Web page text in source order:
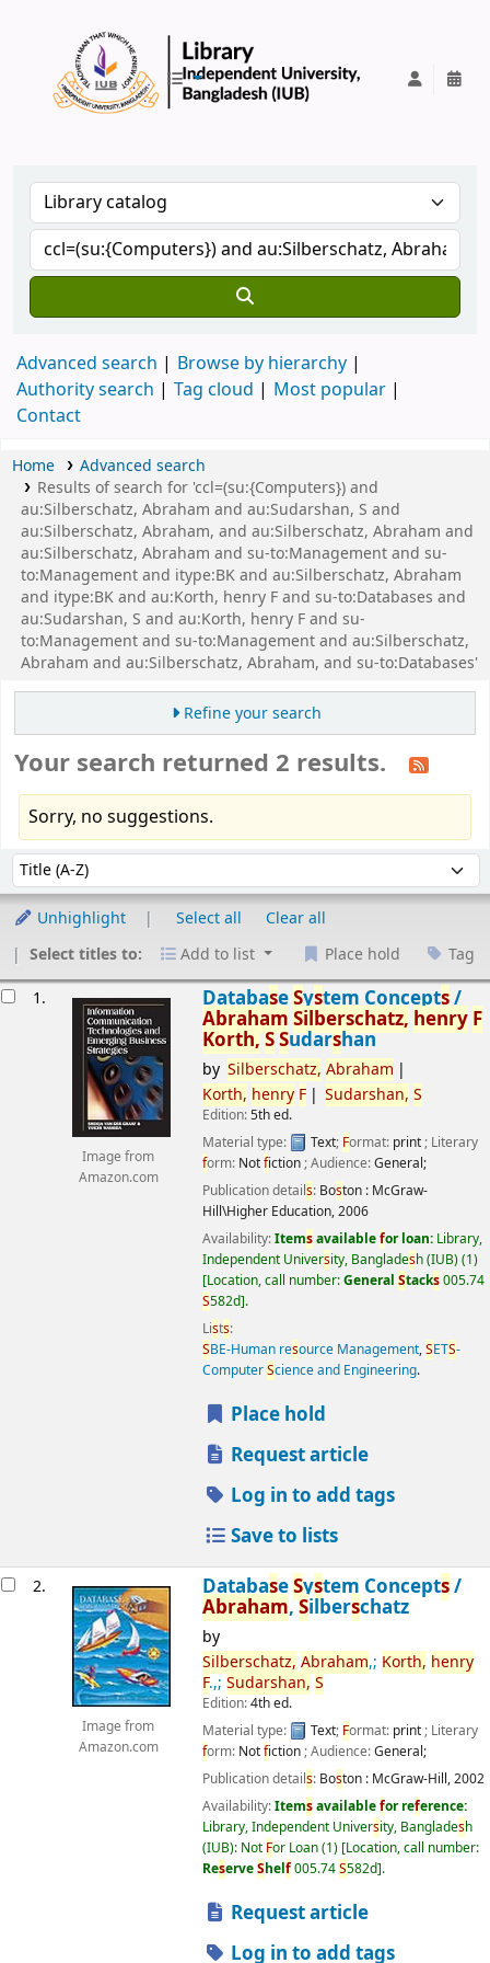
Advanced search
Browse by hierarchy
Authority search
Tag cloud
Most popular
Contact
Home
Advanced search
Results of search for 'ccl=(su:{Computers}) and
au:Silberschatz, Abraham and au:Sudarshan, S and
au:Silberschatz, Abraham, and au:Silberschatz, Abraham and
au:Silberschatz, Abraham and su-to:Management and su-
to:Management and itype:BK and au:Silberschatz, Abraham
and itype:BK and au:Korth, henry F and su-to:Databases and
au:Sudarshan, S and au:Korth, henry F and su-
to:Management and su-to:Management and au:Silberschatz,
Abraham and au:Silberschatz, Abraham, and su-to:Databases'
Refine your search
Your search returned 2 results.
Sorry, no suggestions.
Sort by:
Unhighlight Select all
Clear all
Select titles to:
Add to list Place hold Tag
1.
Image from
Amazon.com
DatabaseSystem Concepts/
Abraham Silberschatz, henry F
Korth,SSudarshan
by Silberschatz, Abraham
Korth, henry F Sudarshan, S
Edition:5th ed.
Material type:
Text; Format: print; Literary
form: Notfiction; Audience:General;
Publication details: Boston : McGraw-
Hill\Higher Education,2006
Availability:Itemsavailablefor loan: Library,
Independent University, Bangladesh (IUB)(1)
Location, call number:General Stacks005.74
S582d .
Lists:
SBE-Human resource Management,SETS-
ComputerScience and Engineering.
Place hold
Request article
Log in to add tags
Save to lists
2.
Image from
Amazon.com
DatabaseSystem Concepts/
Abraham,Silberschatz
by
Silberschatz, Abraham,; Korth, henry
F.,; Sudarshan, S
Edition:4th ed.
Material type:
Text; Format: print; Literary
form: Notfiction; Audience:General;
Publication details: Boston : McGraw-Hill,2002
Availability:Itemsavailablefor reference:
Library, Independent University, Bangladesh
(IUB): Not For Loan(1) Location, call number:
ReserveShelf005.74S582d .
Request article
Log in to add tags